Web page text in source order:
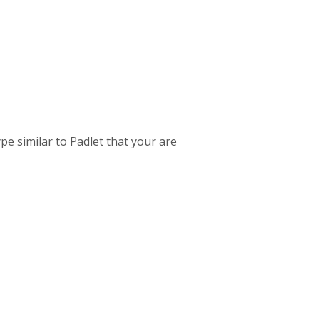
similar to Padlet that your are